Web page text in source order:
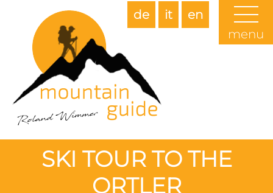
en
it
de
menu
SKI TOUR TO THE
ORTLER